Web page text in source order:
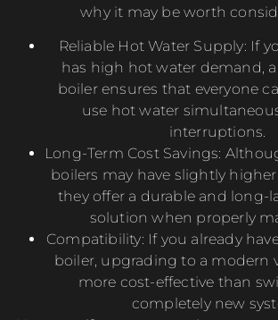
why it may be worth
Reliable Hot Water Supply: If
has high hot water demand,
boiler ensures that everyone
use hot water
interruptions.
Long-Term Cost Savings:
boilers may have slightly
they offer a durable and long-
solution when properly
Compatibility: If you already
boiler, upgrading to a modern
more cost-effective than
completely new